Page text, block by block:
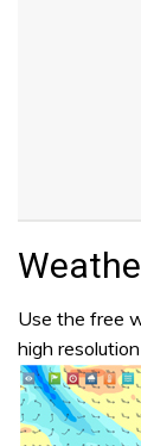
Use the free
high